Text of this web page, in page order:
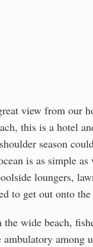
view from our
this is a hotel
season
is as simple
loungers,
to get out onto
wide beach,
among